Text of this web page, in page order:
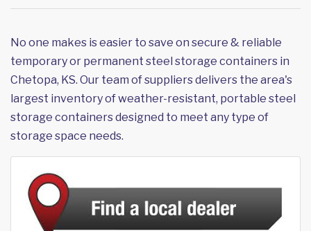
No one makes is easier to save on secure & reliable
temporary or permanent steel storage containers in
Chetopa, KS. Our team of suppliers delivers the area's
largest inventory of weather-resistant, portable steel
storage containers designed to meet any type of
storage space needs.